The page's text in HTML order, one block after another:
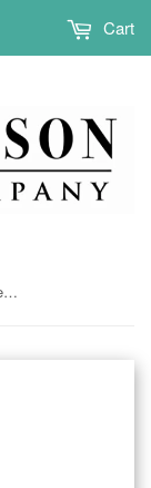
Cart
EANES: Descendants of Edward Eanes of Henrico and Chesterfield Counties in Virginia 1940